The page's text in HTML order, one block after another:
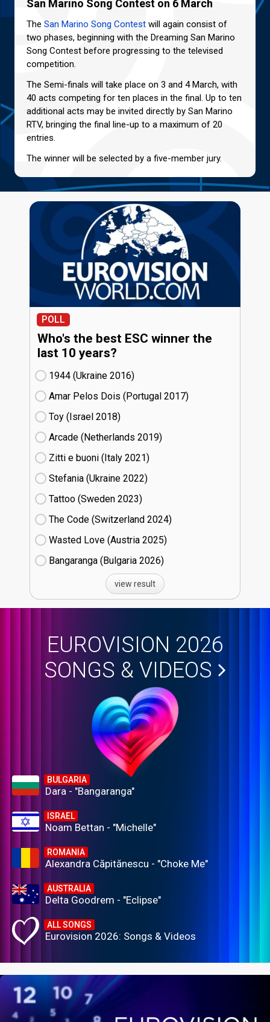
San Marino Song Contest on 6 March
The San Marino Song Contest will again consist of
two phases, beginning with the Dreaming San Marino
Song Contest before progressing to the televised
competition.
The Semi-finals will take place on 3 and 4 March, with
40 acts competing for ten places in the final. Up to ten
additional acts may be invited directly by San Marino
RTV, bringing the final line-up to a maximum of 20
entries.
The winner will be selected by a five-member jury.
POLL
Who's the best ESC winner the
last 10 years?
1944 (Ukraine
16)
Amar Pelos Dois (Portugal
17)
Toy (Israel
18)
Arcade (Netherlands
19)
Zitti e buoni​ (Italy
21)
Stefania (Ukraine
22)
Tattoo (Sweden
23)
The Code (Switzerland
24)
Wasted Love (Austria
25)
Bangaranga (Bulgaria
26)
view result
EUROVISION 2026
SONGS & VIDEOS
BULGARIA
Dara - "Bangaranga"
ISRAEL
Noam Bettan - "Michelle"
ROMANIA
Alexandra Căpitănescu - "Choke Me"
AUSTRALIA
Delta Goodrem - "Eclipse"
ALL SONGS
Eurovision 2026: Songs & Videos